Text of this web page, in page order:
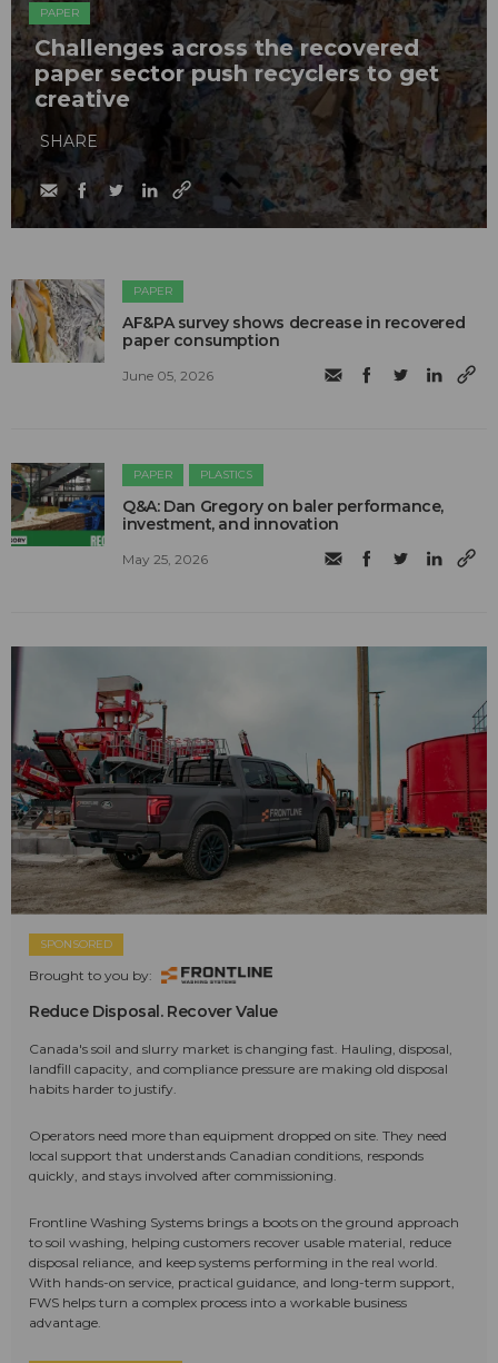
PAPER
Challenges across the recovered
paper sector push recyclers to get
creative
SHARE
PAPER
AF&PA survey shows decrease in recovered
paper consumption
June 05, 2026
PAPER PLASTICS
Q&A: Dan Gregory on baler performance,
investment, and innovation
May 25, 2026
SPONSORED
Brought to you by:
Reduce Disposal. Recover Value
Canada's soil and slurry market is changing fast. Hauling, disposal,
landfill capacity, and compliance pressure are making old disposal
habits harder to justify.
Operators need more than equipment dropped on site. They need
local support that understands Canadian conditions, responds
quickly, and stays involved after commissioning.
Frontline Washing Systems brings a boots on the ground approach
to soil washing, helping customers recover usable material, reduce
disposal reliance, and keep systems performing in the real world.
With hands-on service, practical guidance, and long-term support,
FWS helps turn a complex process into a workable business
advantage.